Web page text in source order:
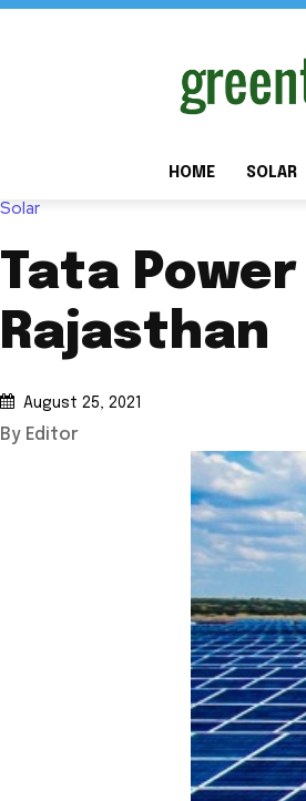
HOME SOLAR
Solar
Tata
Rajasthan
August 25, 2021
By Editor